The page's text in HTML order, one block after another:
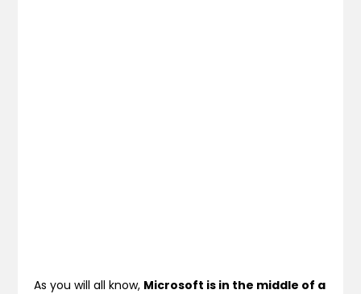
As you will all know, Microsoft is in the middle of a